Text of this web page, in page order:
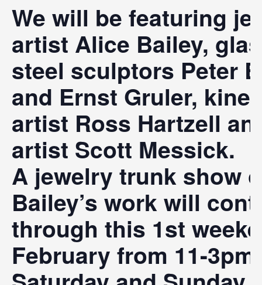
We will be featuring
artist Alice Bailey,
steel sculptors Peter
and Ernst Gruler,
artist Ross Hartzell
artist Scott Messick.
A jewelry trunk show
Bailey’s work will
through this 1st
February from 11-3pm